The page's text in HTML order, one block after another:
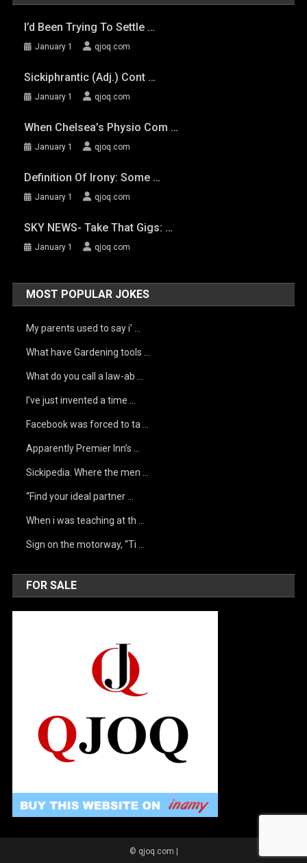
I’d Been Trying To Settle …
January 1 qjoq.com
Sickiphrantic (adj.) Cont …
January 1 qjoq.com
When Chelsea’s Physio Com …
January 1 qjoq.com
Definition Of Irony: Some …
January 1 qjoq.com
SKY NEWS- Take That Gigs: …
January 1 qjoq.com
MOST POPULAR JOKES
My parents used to say i’ …
What have Gardening tools …
What do you call a law-ab …
I’ve just invented a time …
Facebook was forced to ta …
Apparently Premier Inn’s …
Sickipedia. Where the men …
“Find your ideal partner …
When i was teaching at th …
Sign on the motorway, “Ti …
FOR SALE
© qjoq.com